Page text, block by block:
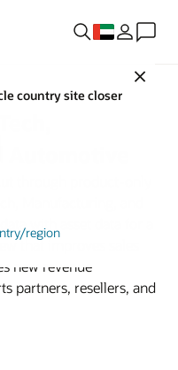
Close
country site closer
region
through product-only
Manufacturing, and
with asset data for a
that improves sales
new revenue
partners, resellers, and